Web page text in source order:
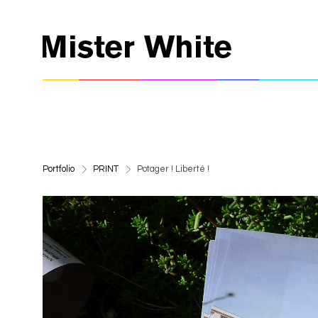
Portfolio > PRINT > Potager ! Liberté !